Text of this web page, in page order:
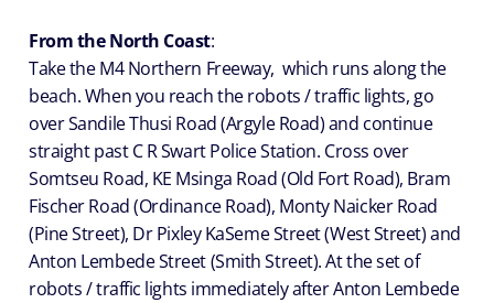
From the North Coast:
Take the M4 Northern Freeway, which runs along the
beach. When you reach the robots / traffic lights, go
over Sandile Thusi Road (Argyle Road) and continue
straight past C R Swart Police Station. Cross over
Somtseu Road, KE Msinga Road (Old Fort Road), Bram
Fischer Road (Ordinance Road), Monty Naicker Road
(Pine Street), Dr Pixley KaSeme Street (West Street) and
Anton Lembede Street (Smith Street). At the set of
robots / traffic lights immediately after Anton Lembede